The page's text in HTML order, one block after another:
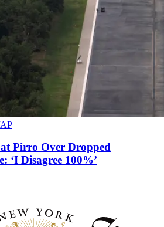
Pirro Over Dropped
‘I Disagree 100%’